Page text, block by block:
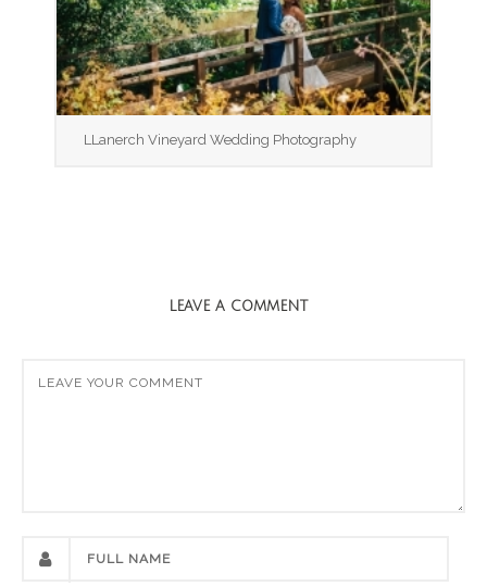
LLanerch Vineyard Wedding Photography
LEAVE A COMMENT